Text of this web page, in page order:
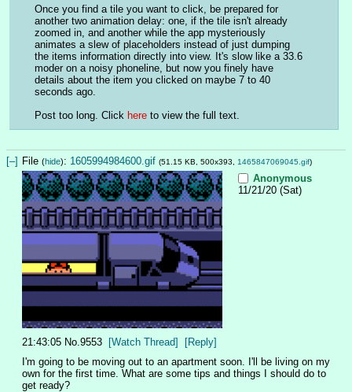
Once you find a tile you want to click, be prepared for
another two animation delay: one, if the tile isn't already
zoomed in, and another while the app mysteriously
animates a slew of placeholders instead of just dumping
the items information directly into view. It's slow like a 33.6
moder on a noisy phoneline, but now you finely have
details about the item you clicked on maybe 7 to 40
seconds ago.
Post too long. Click here to view the full text.
[–] File (hide): 1605994984600.gif (51.15 KB, 500x393, 1465847069045.gif)
Anonymous
11/21/20 (Sat)
21:43:05 No.9553 [Watch Thread]
[Reply]
I'm going to be moving out to an apartment soon. I'll be living on my
own for the first time. What are some tips and things I should do to
get ready?